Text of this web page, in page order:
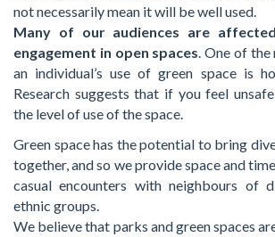
not necessarily mean it will be well used.
Many of our audiences are
engagement in open spaces . One of
an individual’s use of green space is
Research suggests that if you feel
the level of use of the space.
Green space has the potential to bring
together, and so we provide space and
casual encounters with neighbours of
ethnic groups.
We believe that parks and green spaces